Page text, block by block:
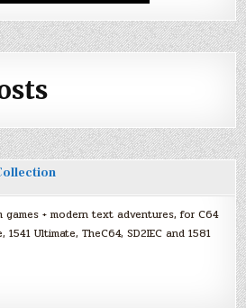
games + modern text adventures, for C64
1541 Ultimate, TheC64, SD2IEC and 1581